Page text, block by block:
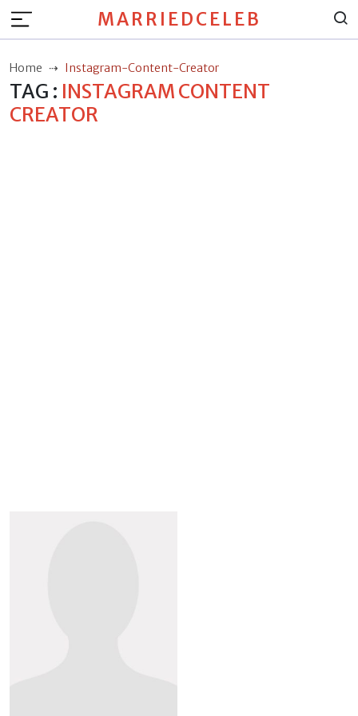
MARRIEDCELEB
Home Instagram-Content-Creator
TAG : INSTAGRAM CONTENT
CREATOR